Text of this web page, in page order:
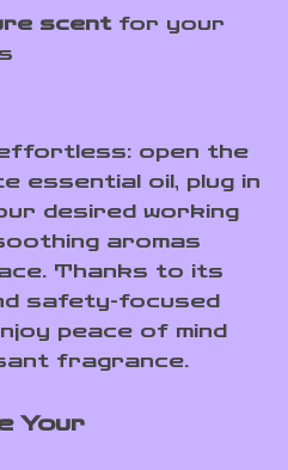
scentfor your
open the
essential oil, plug in
desired working
aromas
Thanks to its
safety-focused
peace of mind
fragrance.
Your